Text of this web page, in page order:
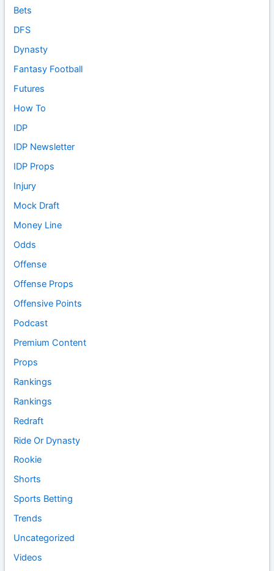
Bets
DFS
Dynasty
Fantasy Football
Futures
How To
IDP
IDP Newsletter
IDP Props
Injury
Mock Draft
Money Line
Odds
Offense
Offense Props
Offensive Points
Podcast
Premium Content
Props
Rankings
Rankings
Redraft
Ride Or Dynasty
Rookie
Shorts
Sports Betting
Trends
Uncategorized
Videos